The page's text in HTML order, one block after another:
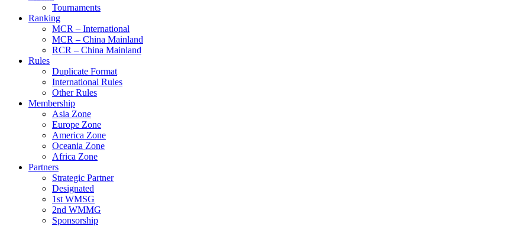
Tournaments
Ranking
MCR – International
MCR – China Mainland
RCR – China Mainland
Rules
Duplicate Format
International Rules
Other Rules
Membership
Asia Zone
Europe Zone
America Zone
Oceania Zone
Africa Zone
Partners
Strategic Partner
Designated
1st WMSG
2nd WMMG
Sponsorship